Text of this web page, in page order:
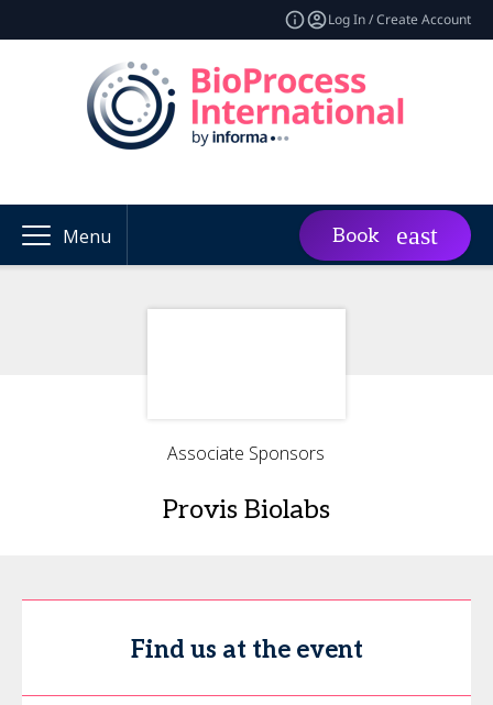
Log In / Create Account
Menu Book
Associate Sponsors
Provis Biolabs
Find us at the event